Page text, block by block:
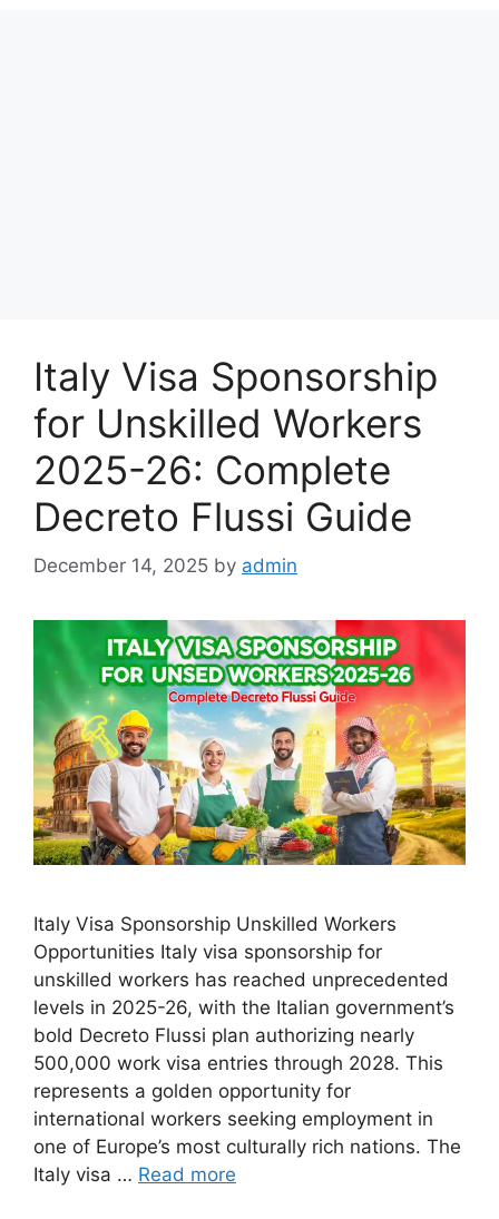
Italy Visa Sponsorship
for Unskilled Workers
2025-26: Complete
Decreto Flussi Guide
December 14, 2025 by admin
Italy Visa Sponsorship Unskilled Workers
Opportunities Italy visa sponsorship for
unskilled workers has reached unprecedented
levels in 2025-26, with the Italian government’s
bold Decreto Flussi plan authorizing nearly
500,000 work visa entries through 2028. This
represents a golden opportunity for
international workers seeking employment in
one of Europe’s most culturally rich nations. The
Italy visa … Read more